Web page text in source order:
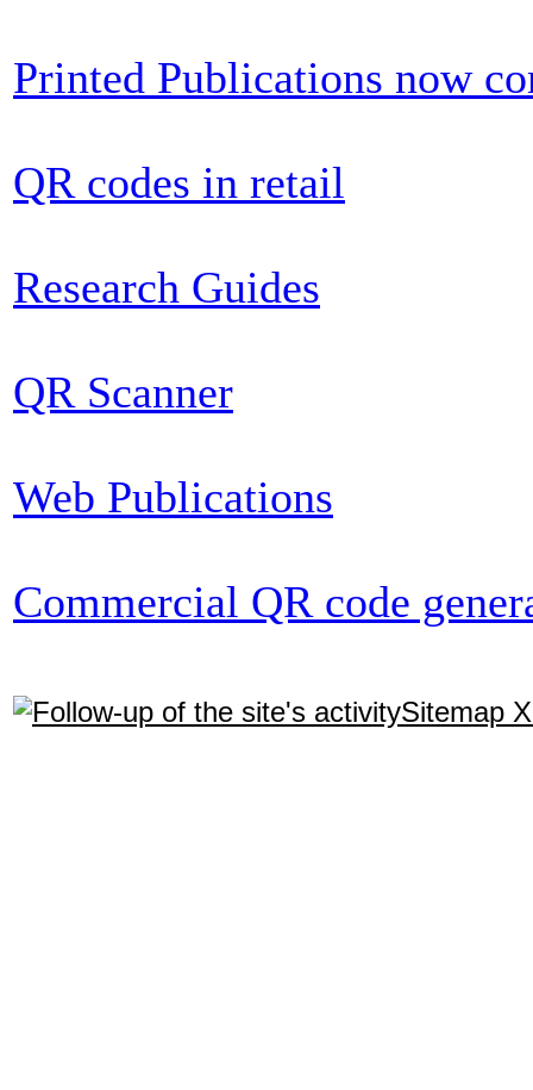
Printed Publications now
QR codes in retail
Research Guides
QR Scanner
Web Publications
Commercial QR code
Sitemap